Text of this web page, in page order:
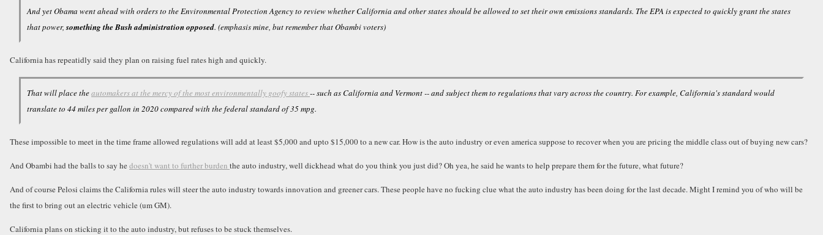
And yet Obama went ahead with orders to the Environmental Protection Agency to review whether California and other states should be allowed to set their own emissions standards. The EPA is expected to quickly grant the states
that power,something the Bush administration opposed. (emphasis mine, but remember that Obambi voters)
California has repeatidly said they plan on raising fuel rates high and quickly.
That will place theautomakers at the mercy of the most environmentally goofy states-- such as California and Vermont -- and subject them to regulations that vary across the country. For example, California's standard would
translate to 44 miles per gallon in 2020 compared with the federal standard of 35 mpg.
These impossible to meet in the time frame allowed regulations will add at least $5,000 and upto $15,000 to a new car. How is the auto industry or even america suppose to recover when you are pricing the middle class out of buying new cars?
And Obambi had the balls to say he doesn't want to further burden the auto industry, well dickhead what do you think you just did? Oh yea, he said he wants to help prepare them for the future, what future?
And of course Pelosi claims the California rules will steer the auto industry towards innovation and greener cars. These people have no fucking clue what the auto industry has been doing for the last decade. Might I remind you of who will be
the first to bring out an electric vehicle (um GM).
California plans on sticking it to the auto industry, but refuses to be stuck themselves.